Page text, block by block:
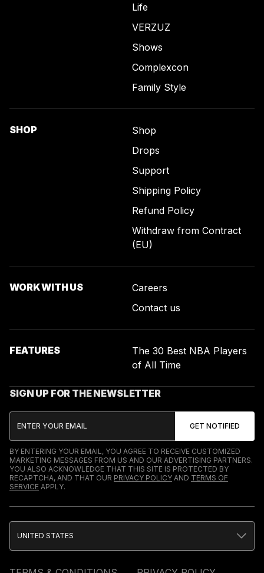
Life
VERZUZ
Shows
Complexcon
Family Style
SHOP
Shop
Drops
Support
Shipping Policy
Refund Policy
Withdraw from Contract
(EU)
WORK WITH US
Careers
Contact us
FEATURES
The 30 Best NBA Players
of All Time
SIGN UP FOR THE NEWSLETTER
BY ENTERING YOUR EMAIL, YOU AGREE TO RECEIVE CUSTOMIZED
MARKETING MESSAGES FROM US AND OUR ADVERTISING PARTNERS.
YOU ALSO ACKNOWLEDGE THAT THIS SITE IS PROTECTED BY
RECAPTCHA, AND THAT OUR PRIVACY POLICY AND TERMS OF
SERVICE APPLY.
UNITED STATES